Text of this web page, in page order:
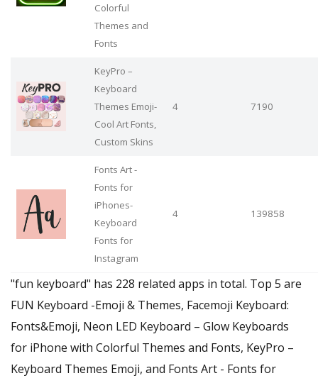
Colorful
Themes and
Fonts
KeyPro –
Keyboard
Themes Emoji-
Cool Art Fonts,
Custom Skins
4 7190
Fonts Art -
Fonts for
iPhones-
Keyboard
Fonts for
Instagram
4 139858
"fun keyboard" has 228 related apps in total. Top 5 are
FUN Keyboard -Emoji & Themes, Facemoji Keyboard:
Fonts&Emoji, Neon LED Keyboard – Glow Keyboards
for iPhone with Colorful Themes and Fonts, KeyPro –
Keyboard Themes Emoji, and Fonts Art - Fonts for